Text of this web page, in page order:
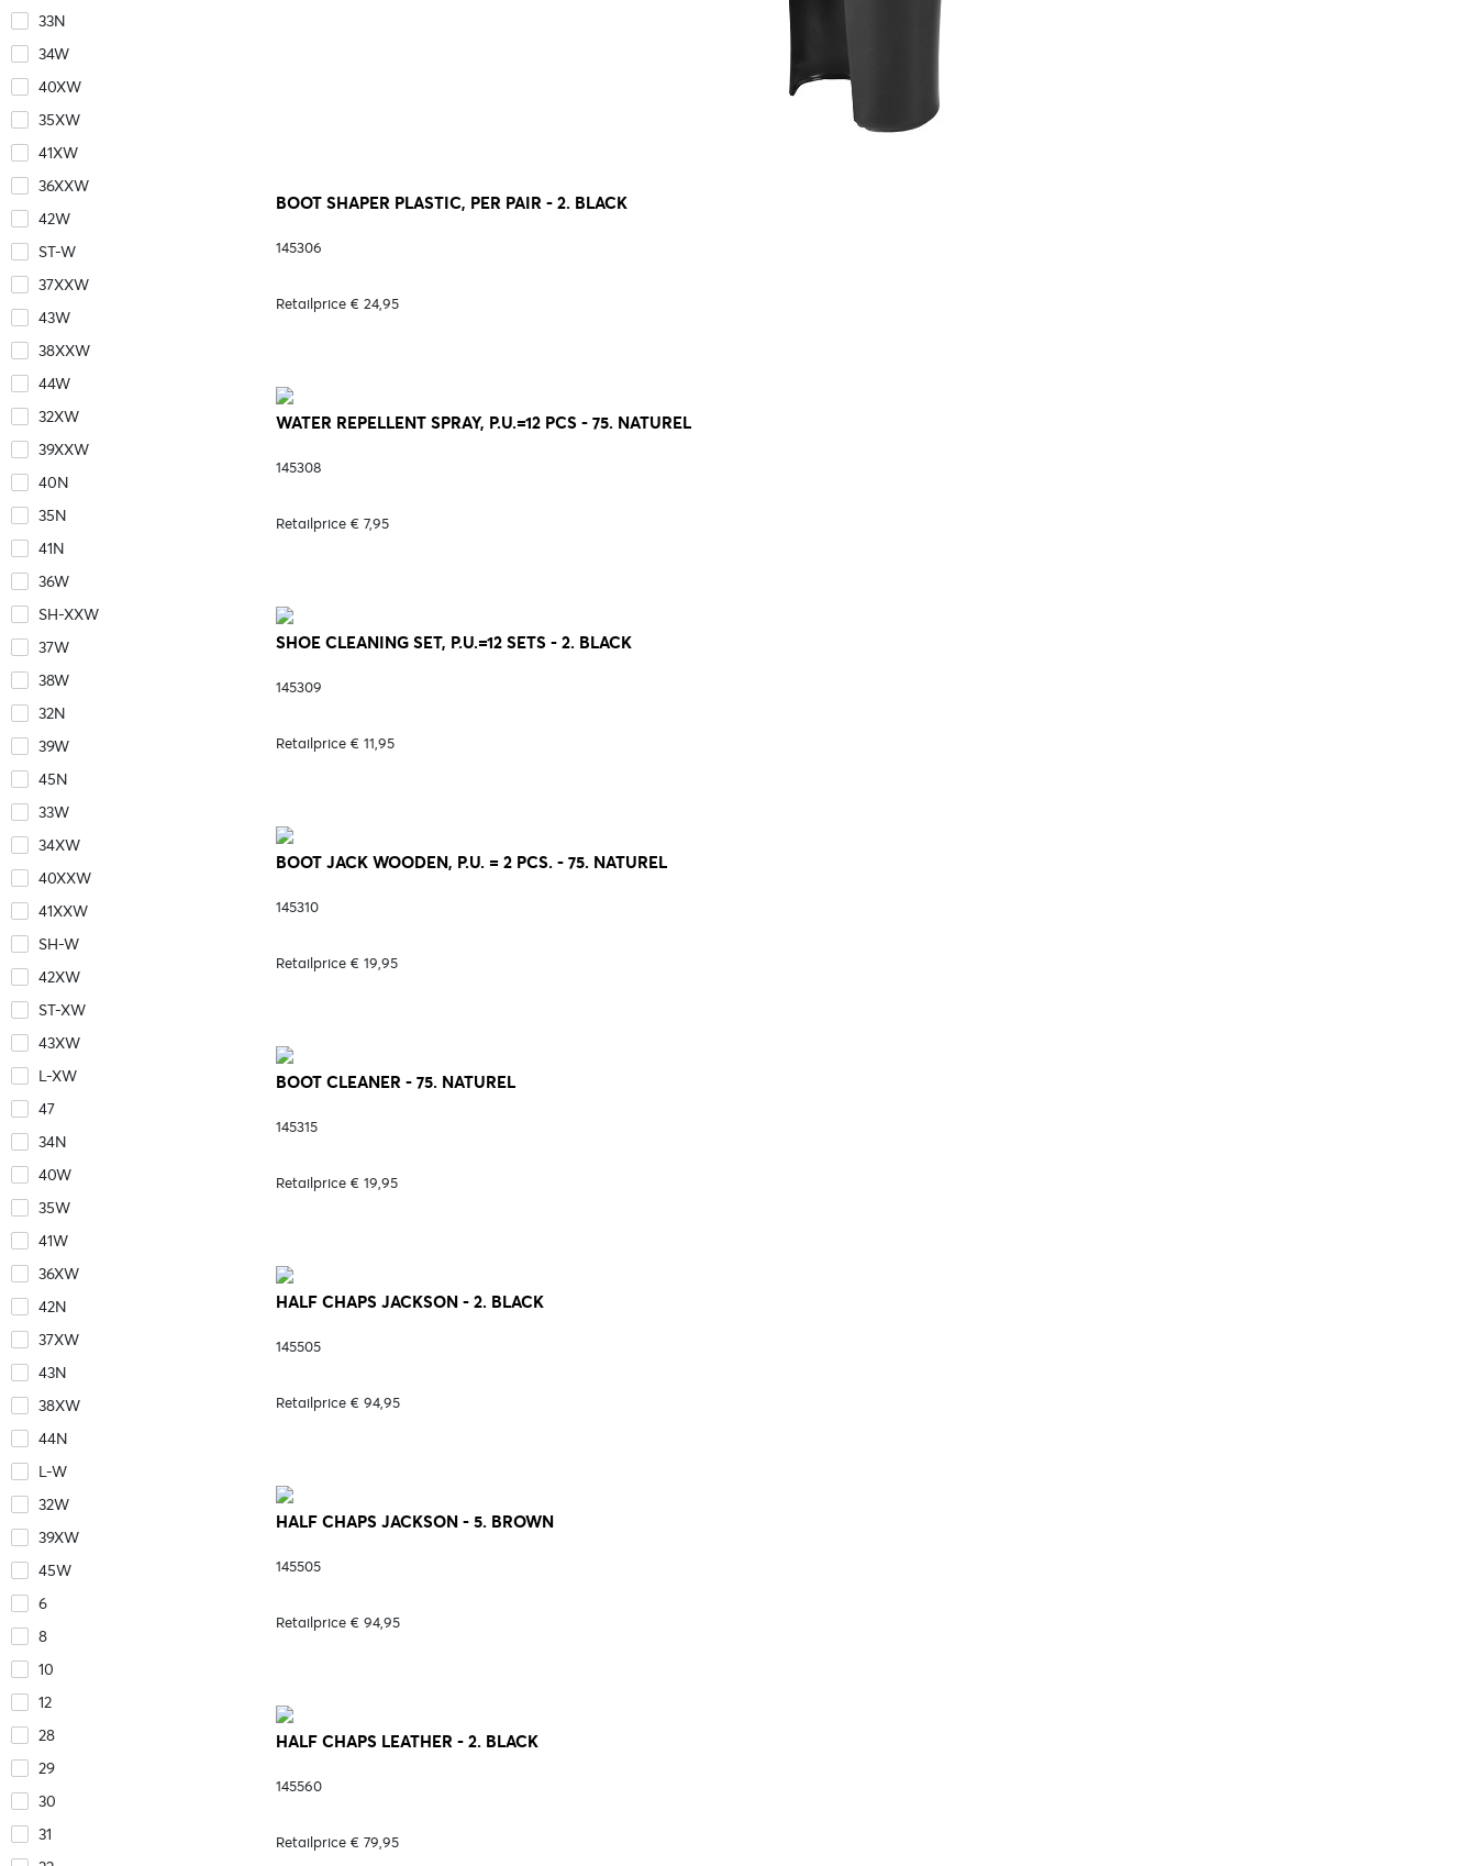
33N
34W
40XW
35XW
41XW
36XXW
42W
ST-W
37XXW
43W
38XXW
44W
32XW
39XXW
40N
35N
41N
36W
SH-XXW
37W
38W
32N
39W
45N
33W
34XW
40XXW
41XXW
SH-W
42XW
ST-XW
43XW
L-XW
47
34N
40W
35W
41W
36XW
42N
37XW
43N
38XW
44N
L-W
32W
39XW
45W
6
8
10
12
28
29
30
31
BOOT SHAPER PLASTIC, PER PAIR - 2. BLACK
145306
Retailprice € 24,95
WATER REPELLENT SPRAY, P.U.=12 PCS - 75. NATUREL
145308
Retailprice € 7,95
SHOE CLEANING SET, P.U.=12 SETS - 2. BLACK
145309
Retailprice € 11,95
BOOT JACK WOODEN, P.U. = 2 PCS. - 75. NATUREL
145310
Retailprice € 19,95
BOOT CLEANER - 75. NATUREL
145315
Retailprice € 19,95
HALF CHAPS JACKSON - 2. BLACK
145505
Retailprice € 94,95
HALF CHAPS JACKSON - 5. BROWN
145505
Retailprice € 94,95
HALF CHAPS LEATHER - 2. BLACK
145560
Retailprice € 79,95